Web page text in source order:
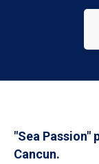
"Sea Passion"
Cancun.